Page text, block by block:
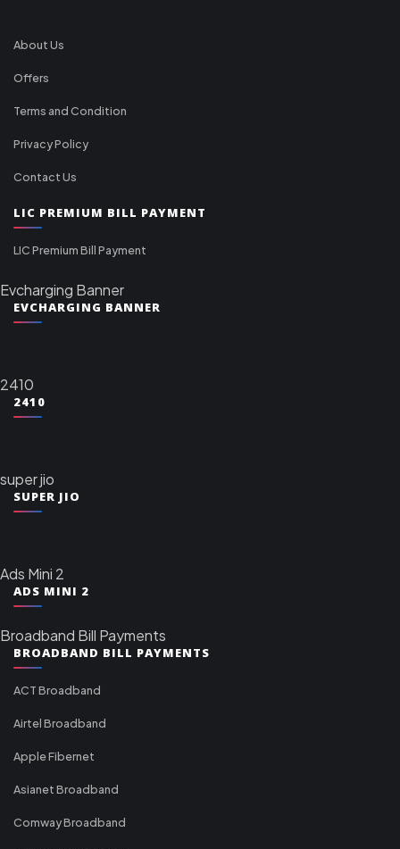
About Us
Offers
Terms and Condition
Privacy Policy
Contact Us
LIC PREMIUM BILL PAYMENT
LIC Premium Bill Payment
Evcharging Banner
EVCHARGING BANNER
2410
2410
super jio
SUPER JIO
Ads Mini 2
ADS MINI 2
Broadband Bill Payments
BROADBAND BILL PAYMENTS
ACT Broadband
Airtel Broadband
Apple Fibernet
Asianet Broadband
Comway Broadband